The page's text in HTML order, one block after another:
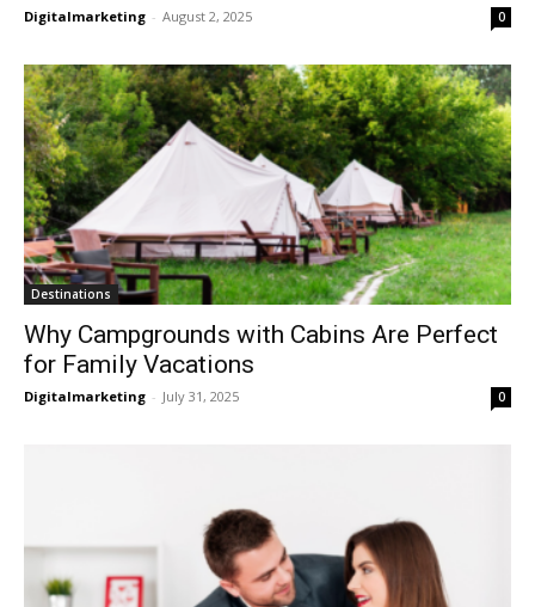
Digitalmarketing - August 2, 2025 0
Destinations
Why Campgrounds with Cabins Are Perfect
for Family Vacations
Digitalmarketing - July 31, 2025 0